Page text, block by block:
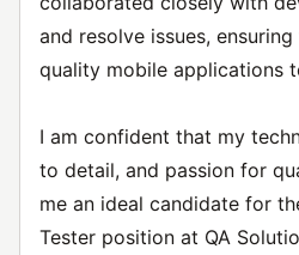
and resolve issues,
quality mobile applications
I am confident that my
to detail, and passion for
me an ideal candidate for
Tester position at QA